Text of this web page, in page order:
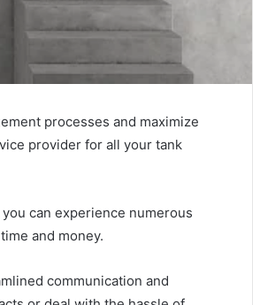
processes and maximize
provider for all your tank
can experience numerous
and money.
communication and